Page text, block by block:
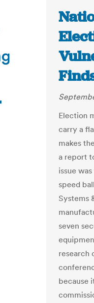
Election
carry a
makes
a report
issue
speed
Systems
seven
research
because